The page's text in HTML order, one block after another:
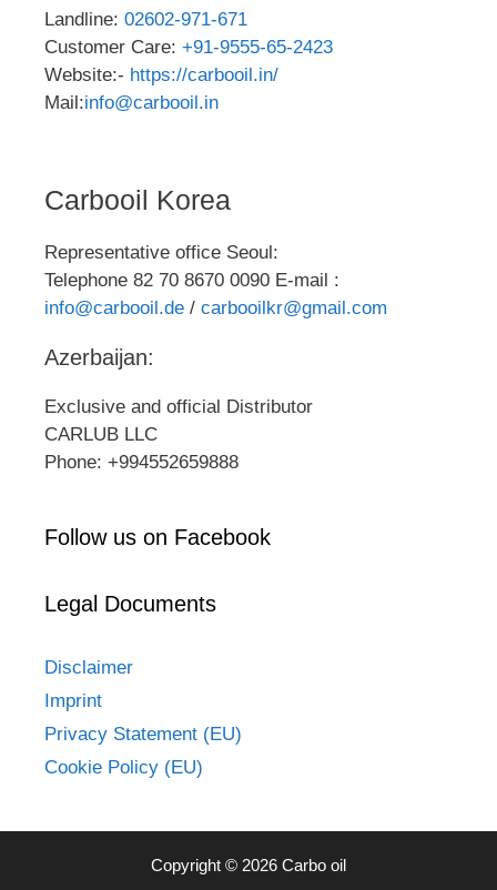
Landline: 02602-971-671
Customer Care: +91-9555-65-2423
Website:- https://carbooil.in/
Mail:info@carbooil.in
Carbooil Korea
Representative office Seoul:
Telephone 82 70 8670 0090 E-mail :
info@carbooil.de / carbooilkr@gmail.com
Azerbaijan:
Exclusive and official Distributor
CARLUB LLC
Phone: +994552659888
Follow us on Facebook
Legal Documents
Disclaimer
Imprint
Privacy Statement (EU)
Cookie Policy (EU)
Copyright © 2026 Carbo oil